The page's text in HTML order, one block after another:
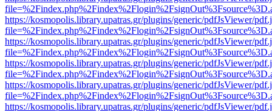
https://kosmopolis.library.upatras.gr/plugins/generic/pdfJsViewer/
https://kosmopolis.library.upatras.gr/plugins/generic/pdfJsViewer/
https://kosmopolis.library.upatras.gr/plugins/generic/pdfJsViewer/
https://kosmopolis.library.upatras.gr/plugins/generic/pdfJsViewer/
https://kosmopolis.library.upatras.gr/plugins/generic/pdfJsViewer/